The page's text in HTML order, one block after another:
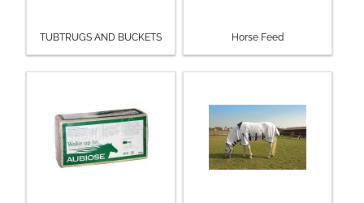
TUBTRUGS AND BUCKETS Horse Feed